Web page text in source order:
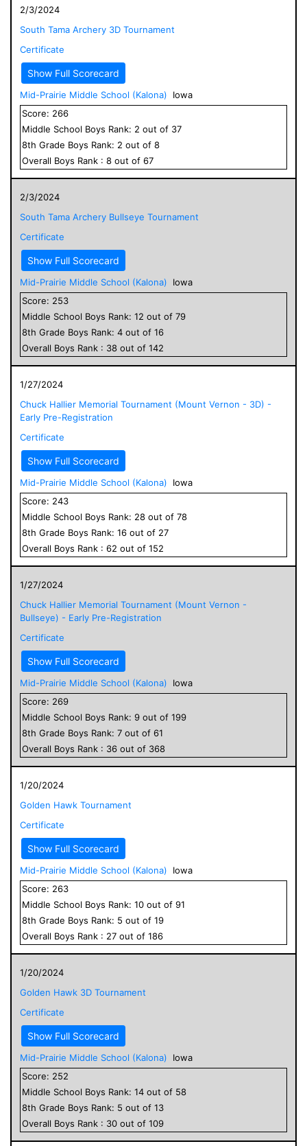
2/3/2024
South Tama Archery 3D Tournament
Certificate
Show Full Scorecard
Mid-Prairie Middle School (Kalona)
Iowa
Score: 266
Middle School Boys Rank: 2 out of 37
8th Grade Boys Rank: 2 out of 8
Overall Boys Rank : 8 out of 67
2/3/2024
South Tama Archery Bullseye Tournament
Certificate
Show Full Scorecard
Mid-Prairie Middle School (Kalona)
Iowa
Score: 253
Middle School Boys Rank: 12 out of 79
8th Grade Boys Rank: 4 out of 16
Overall Boys Rank : 38 out of 142
1/27/2024
Chuck Hallier Memorial Tournament (Mount Vernon - 3D) -
Early Pre-Registration
Certificate
Show Full Scorecard
Mid-Prairie Middle School (Kalona)
Iowa
Score: 243
Middle School Boys Rank: 28 out of 78
8th Grade Boys Rank: 16 out of 27
Overall Boys Rank : 62 out of 152
1/27/2024
Chuck Hallier Memorial Tournament (Mount Vernon -
Bullseye) - Early Pre-Registration
Certificate
Show Full Scorecard
Mid-Prairie Middle School (Kalona)
Iowa
Score: 269
Middle School Boys Rank: 9 out of 199
8th Grade Boys Rank: 7 out of 61
Overall Boys Rank : 36 out of 368
1/20/2024
Golden Hawk Tournament
Certificate
Show Full Scorecard
Mid-Prairie Middle School (Kalona)
Iowa
Score: 263
Middle School Boys Rank: 10 out of 91
8th Grade Boys Rank: 5 out of 19
Overall Boys Rank : 27 out of 186
1/20/2024
Golden Hawk 3D Tournament
Certificate
Show Full Scorecard
Mid-Prairie Middle School (Kalona)
Iowa
Score: 252
Middle School Boys Rank: 14 out of 58
8th Grade Boys Rank: 5 out of 13
Overall Boys Rank : 30 out of 109